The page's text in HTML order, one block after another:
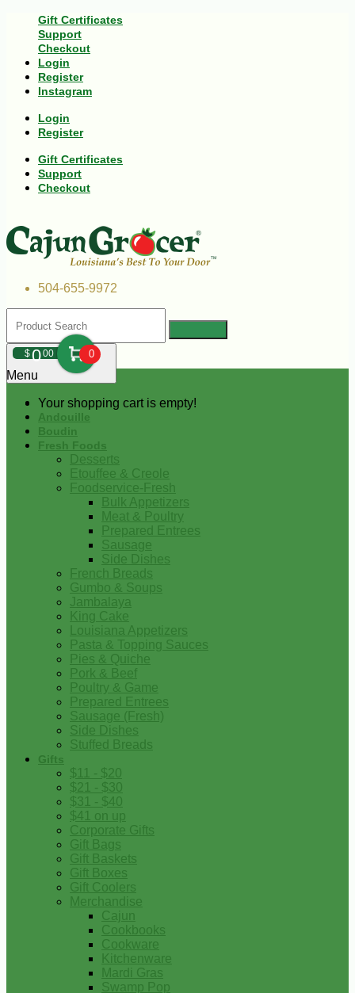
Gift Certificates
Support
Checkout
Login
Register
Instagram
Login
Register
Gift Certificates
Support
Checkout
504-655-9972
$000 0
Your shopping cart is empty!
Menu
Andouille
Boudin
Fresh Foods
Desserts
Etouffee & Creole
Foodservice-Fresh
Bulk Appetizers
Meat & Poultry
Prepared Entrees
Sausage
Side Dishes
French Breads
Gumbo & Soups
Jambalaya
King Cake
Louisiana Appetizers
Pasta & Topping Sauces
Pies & Quiche
Pork & Beef
Poultry & Game
Prepared Entrees
Sausage (Fresh)
Side Dishes
Stuffed Breads
Gifts
$11 - $20
$21 - $30
$31 - $40
$41 on up
Corporate Gifts
Gift Bags
Gift Baskets
Gift Boxes
Gift Coolers
Merchandise
Cajun
Cookbooks
Cookware
Kitchenware
Mardi Gras
Swamp Pop